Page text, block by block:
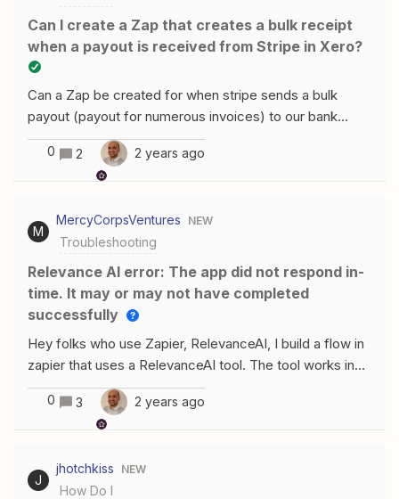
Can I create a Zap that creates a bulk receipt
when a payout is received from Stripe in Xero?
Can a Zap be created for when stripe sends a bulk
payout (payout for numerous invoices) to our bank
account? Eg a bulk receipt created in Xero to match the
stripe payout?
0 2 2 years ago
M
MercyCorpsVentures NEW
Troubleshooting
Relevance AI error: The app did not respond in-
time. It may or may not have completed
successfully
Hey folks who use Zapier, RelevanceAI, I build a flow in
zapier that uses a RelevanceAI tool. The tool works in
isolation in RelevanceAI but gets timed out when
triggered from Zapier. Any idea how i can fix this?
0 3 2 years ago
J
jhotchkiss NEW
How Do I